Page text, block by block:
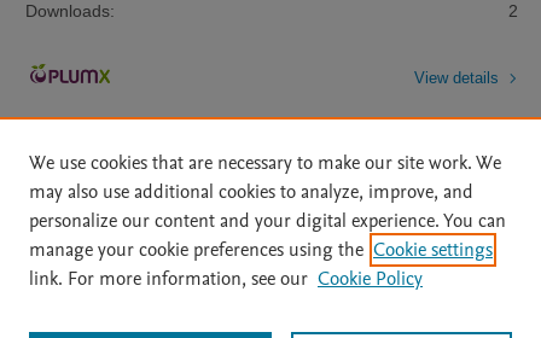
Downloads:
2
View details
Home | About | Accessibility Statement | Archive Policy
|
File Formats
| API Docs | OAI | Mission | Status Updates
We use cookies that are necessary to make our site work. We
may also use additional cookies to analyze, improve, and
personalize our content and your digital experience. You can
manage your cookie preferences using the Cookie settings
link. For more information, see our Cookie Policy